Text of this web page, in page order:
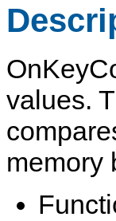
values.
memory